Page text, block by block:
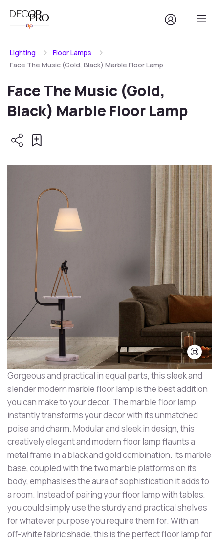
Lighting
Floor Lamps
Face The Music (Gold, Black) Marble Floor Lamp
Face The Music (Gold,
Black) Marble Floor Lamp
Gorgeous and practical in equal parts, this sleek and
slender modern marble floor lamp is the best addition
you can make to your decor. The marble floor lamp
instantly transforms your decor with its unmatched
poise and charm. Modular and sleek in design, this
creatively elegant and modern floor lamp flaunts a
metal frame in a black and gold combination. Its marble
base, coupled with the two marble platforms on its
body, emphasises the aura of sophistication it adds to
a room. Instead of pairing your floor lamp with tables,
you could simply use the sturdy and practical shelves
for whatever purpose you require them for. With an
off-white fabric shade, this is the perfect floor lamp for